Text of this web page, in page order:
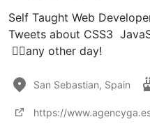
Self Taught Web
Tweets about CSS3
🏃‍♂️any other day!
San Sebastian, Spain
https://